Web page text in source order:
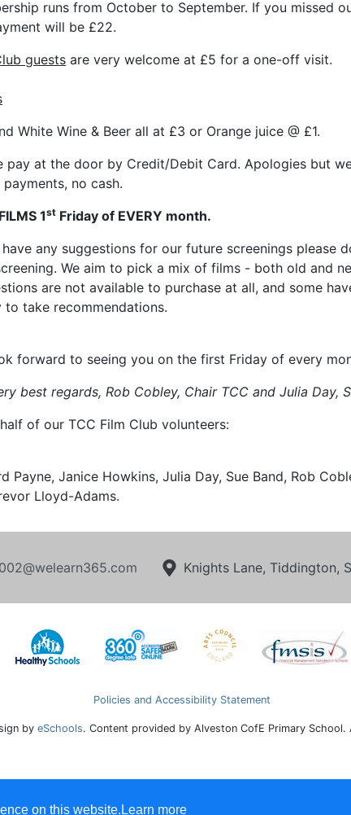
runs from October to September. If you missed
will be £22.
guests are very welcome at £5 for a one-off visit.
White Wine & Beer all at £3 or Orange juice @ £1.
pay at the door by Credit/Debit Card. Apologies but
payments, no cash.
1st Friday of EVERY month.
any suggestions for our future screenings please
We aim to pick a mix of films - both old and
are not available to purchase at all, and some
to take recommendations.
forward to seeing you on the first Friday of every
best regards, Rob Cobley, Chair TCC and Julia Day,
of our TCC Film Club volunteers:
Payne, Janice Howkins, Julia Day, Sue Band, Rob
Lloyd-Adams.
Knights Lane, Tiddington,
Policies and Accessibility Statement
by eSchools. Content provided by Alveston CofE Primary
on this website. Learn more